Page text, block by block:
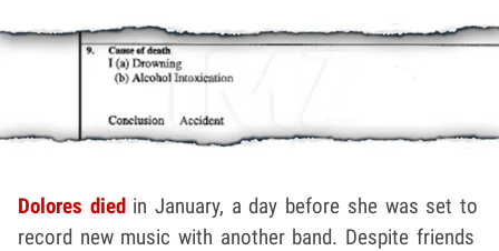
Dolores diedin January, a day before she was set to
record new music with another band. Despite friends